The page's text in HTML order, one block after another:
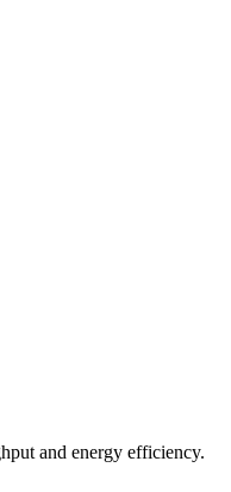
and energy efficiency.